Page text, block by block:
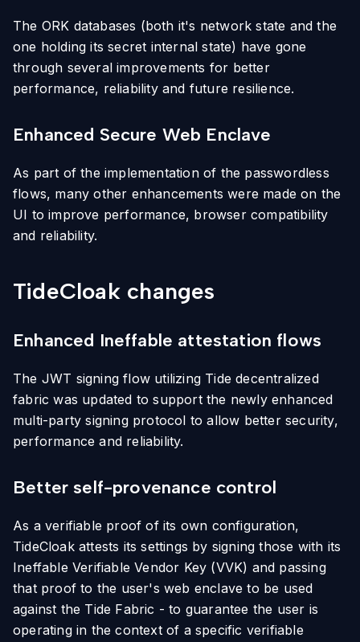
The ORK databases (both it's network state and the
one holding its secret internal state) have gone
through several improvements for better
performance, reliability and future resilience.
Enhanced Secure Web Enclave
As part of the implementation of the passwordless
flows, many other enhancements were made on the
UI to improve performance, browser compatibility
and reliability.
TideCloak changes
Enhanced Ineffable attestation flows
The JWT signing flow utilizing Tide decentralized
fabric was updated to support the newly enhanced
multi-party signing protocol to allow better security,
performance and reliability.
Better self-provenance control
As a verifiable proof of its own configuration,
TideCloak attests its settings by signing those with its
Ineffable Verifiable Vendor Key (VVK) and passing
that proof to the user's web enclave to be used
against the Tide Fabric - to guarantee the user is
operating in the context of a specific verifiable